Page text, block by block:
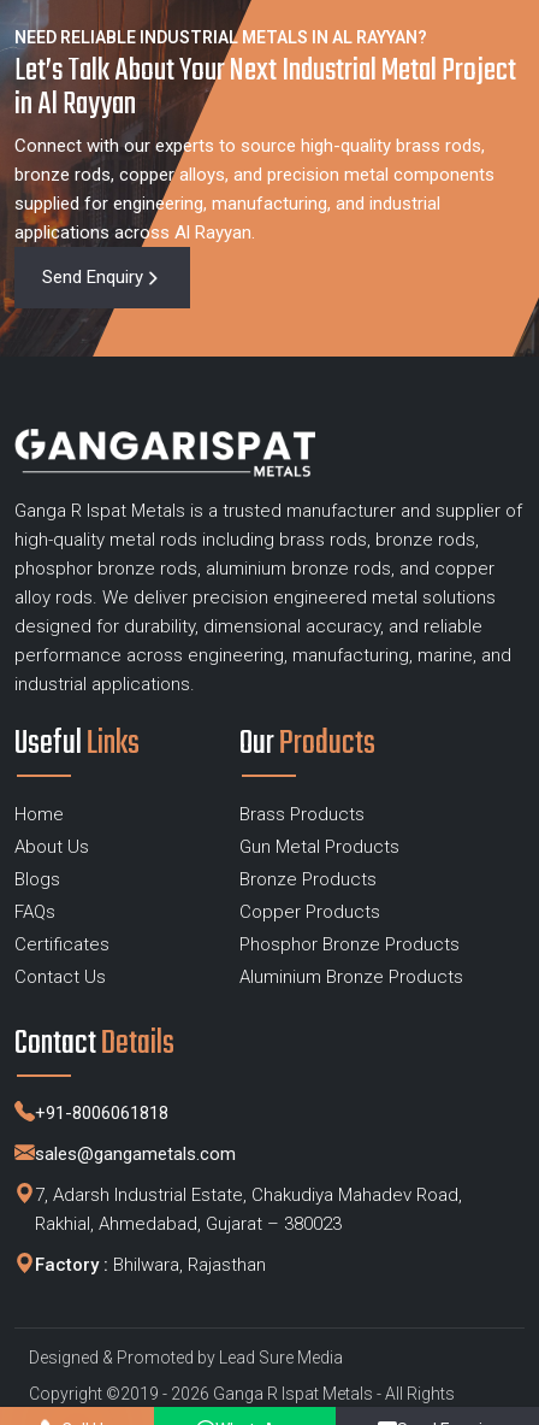
NEED RELIABLE INDUSTRIAL METALS IN AL RAYYAN?
Let’s Talk About Your Next Industrial Metal Project
in Al Rayyan
Connect with our experts to source high-quality brass rods,
bronze rods, copper alloys, and precision metal components
supplied for engineering, manufacturing, and industrial
applications across Al Rayyan.
Send Enquiry
Ganga R Ispat Metals is a trusted manufacturer and supplier of
high-quality metal rods including brass rods, bronze rods,
phosphor bronze rods, aluminium bronze rods, and copper
alloy rods. We deliver precision engineered metal solutions
designed for durability, dimensional accuracy, and reliable
performance across engineering, manufacturing, marine, and
industrial applications.
UsefulLinks
Home
About Us
Blogs
FAQs
Certificates
Contact Us
OurProducts
Brass Products
Gun Metal Products
Bronze Products
Copper Products
Phosphor Bronze Products
Aluminium Bronze Products
ContactDetails
+91-8006061818
sales@gangametals.com
7, Adarsh Industrial Estate, Chakudiya Mahadev Road,
Rakhial, Ahmedabad, Gujarat – 380023
Factory : Bhilwara, Rajasthan
Designed & Promoted by Lead Sure Media
Copyright ©2019 - 2026 Ganga R Ispat Metals - All Rights
Reserved